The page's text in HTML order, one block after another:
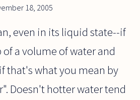
18, 2005
even in its liquid state--if
a volume of water and
that's what you mean by
Doesn't hotter water tend